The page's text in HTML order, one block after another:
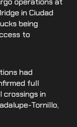
in Ciudad
being
to
had
full
in
Tornillo,